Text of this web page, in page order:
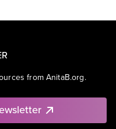
from AnitaB.org.